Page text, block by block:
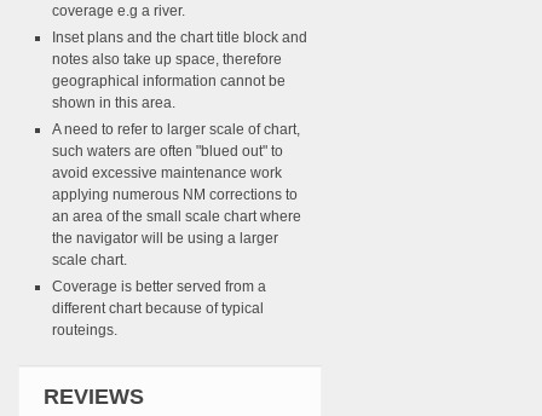
coverage e.g a river.
Inset plans and the chart title block and
notes also take up space, therefore
geographical information cannot be
shown in this area.
A need to refer to larger scale of chart,
such waters are often "blued out" to
avoid excessive maintenance work
applying numerous NM corrections to
an area of the small scale chart where
the navigator will be using a larger
scale chart.
Coverage is better served from a
different chart because of typical
routeings.
REVIEWS